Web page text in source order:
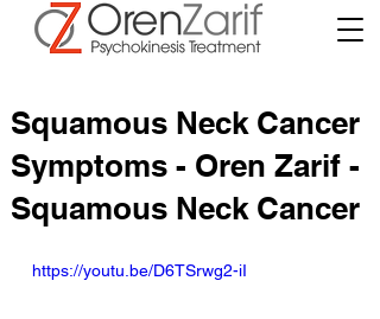
Squamous Neck Cancer
Symptoms - Oren Zarif -
Squamous Neck Cancer
https://youtu.be/D6TSrwg2-iI